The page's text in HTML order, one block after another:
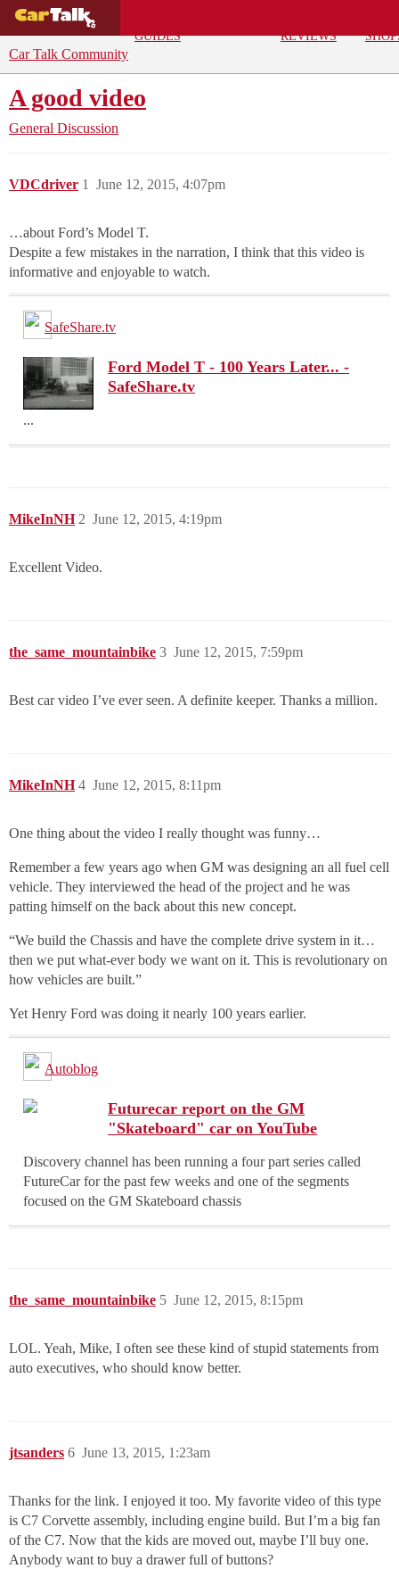
GUIDES
REVIEWS
Car Talk Community
A good video
General Discussion
VDCdriver June 12, 2015, 4:07pm
1
…about Ford’s Model T.
Despite a few mistakes in the narration, I think that this video is
informative and enjoyable to watch.
SafeShare.tv
Ford Model T - 100 Years Later... -
SafeShare.tv
...
MikeInNH June 12, 2015, 4:19pm
2
Excellent Video.
the_same_mountainbike June 12, 2015, 7:59pm
3
Best car video I’ve ever seen. A definite keeper. Thanks a million.
MikeInNH June 12, 2015, 8:11pm
4
One thing about the video I really thought was funny…
Remember a few years ago when GM was designing an all fuel cell
vehicle. They interviewed the head of the project and he was
patting himself on the back about this new concept.
“We build the Chassis and have the complete drive system in it…
then we put what-ever body we want on it. This is revolutionary on
how vehicles are built.”
Yet Henry Ford was doing it nearly 100 years earlier.
Autoblog
Futurecar report on the GM
"Skateboard" car on YouTube
Discovery channel has been running a four part series called
FutureCar for the past few weeks and one of the segments
focused on the GM Skateboard chassis
the_same_mountainbike June 12, 2015, 8:15pm
5
LOL. Yeah, Mike, I often see these kind of stupid statements from
auto executives, who should know better.
jtsanders June 13, 2015, 1:23am
6
Thanks for the link. I enjoyed it too. My favorite video of this type
is C7 Corvette assembly, including engine build. But I’m a big fan
of the C7. Now that the kids are moved out, maybe I’ll buy one.
Anybody want to buy a drawer full of buttons?